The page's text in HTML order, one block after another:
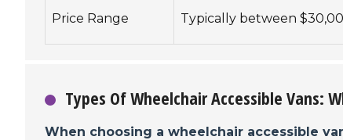
Price Range Typically between
Types Of Wheelchair Accessible Vans:
When choosing a wheelchair accessible